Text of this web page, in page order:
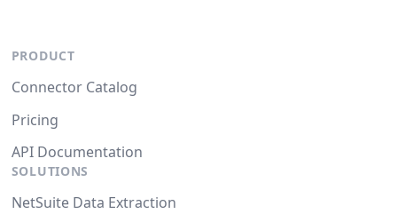
PRODUCT
Connector Catalog
Pricing
API Documentation
SOLUTIONS
NetSuite Data Extraction